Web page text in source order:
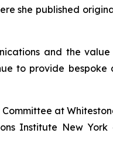
she published
and the
to provide bespoke
at
Institute New